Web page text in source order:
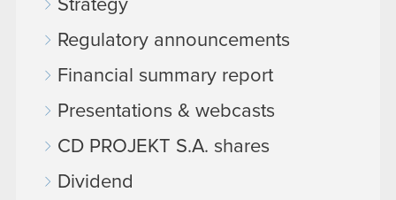
Strategy
Regulatory announcements
Financial summary report
Presentations & webcasts
CD PROJEKT S.A. shares
Dividend